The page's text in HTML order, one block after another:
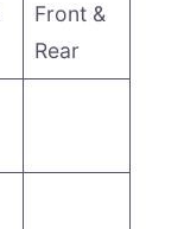
Front &
Rear